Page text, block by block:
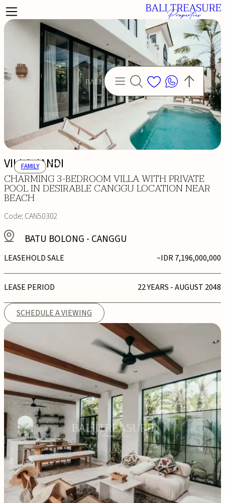
VILLA JANDI
CHARMING 3-BEDROOM VILLA WITH PRIVATE
POOL IN DESIRABLE CANGGU LOCATION NEAR
BEACH
Code:CAN50302
BATU BOLONG - CANGGU
LEASEHOLD SALE ~IDR 7,196,000,000
LEASE PERIOD 22 YEARS - AUGUST 2048
SCHEDULE A VIEWING
FAMILY